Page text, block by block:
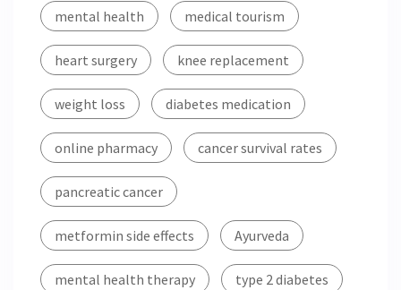
mental health medical tourism
heart surgery knee replacement
weight loss diabetes medication
online pharmacy cancer survival rates
pancreatic cancer
metformin side effects Ayurveda
mental health therapy type 2 diabetes